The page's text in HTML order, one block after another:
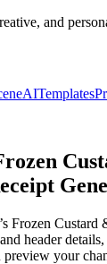
and
AITemplates
Frozen Custard
header
your